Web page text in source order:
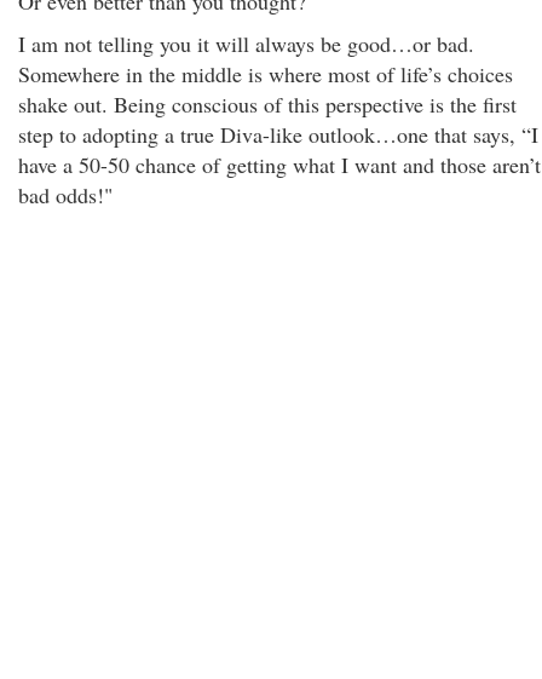
I am not telling you it will always be good…or bad.
Somewhere in the middle is where most of life’s choices
shake out. Being conscious of this perspective is the first
step to adopting a true Diva-like outlook…one that says, “I
have a 50-50 chance of getting what I want and those aren’t
bad odds!"